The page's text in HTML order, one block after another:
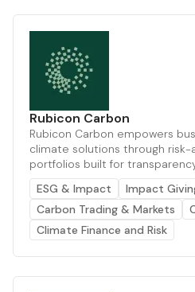
Rubicon Carbon
Rubicon Carbon empowers
climate solutions through
portfolios built for
ESG & Impact
Impact
Carbon Trading & Markets
Climate Finance and Risk